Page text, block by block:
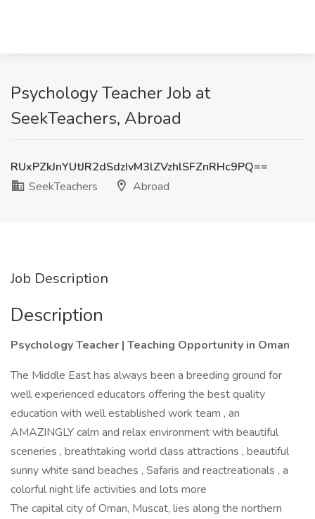
Psychology Teacher Job at
SeekTeachers, Abroad
RUxPZkJnYUtJR2dSdzIvM3lZVzhlSFZnRHc9PQ==
SeekTeachers
Abroad
Job Description
Description
Psychology Teacher | Teaching Opportunity in Oman
The Middle East has always been a breeding ground for
well experienced educators offering the best quality
education with well established work team , an
AMAZINGLY calm and relax environment with beautiful
sceneries , breathtaking world class attractions , beautiful
sunny white sand beaches , Safaris and reactreationals , a
colorful night life activities and lots more
The capital city of Oman, Muscat, lies along the northern